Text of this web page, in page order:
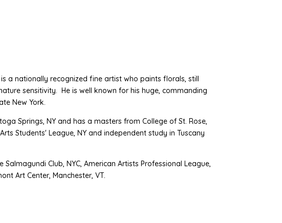
a nationally recognized fine artist who paints florals, still
sensitivity. He is well known for his huge, commanding
New York.
Springs, NY and has a masters from College of St. Rose,
Students' League, NY and independent study in Tuscany
Club, NYC, American Artists Professional League,
Art Center, Manchester, VT.